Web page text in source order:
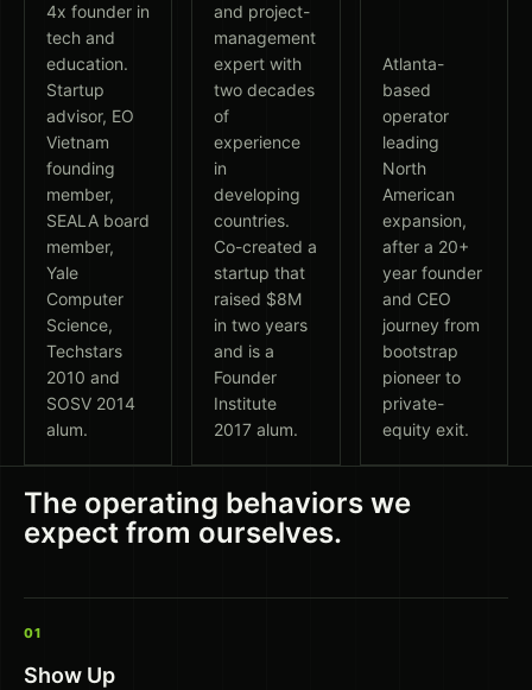
4x founder in
tech and
education.
Startup
advisor, EO
Vietnam
founding
member,
SEALA board
member,
Yale
Computer
Science,
Techstars
2010 and
SOSV 2014
alum.
and project-
management
expert with
two decades
of
experience
in
developing
countries.
Co-created a
startup that
raised $8M
in two years
and is a
Founder
Institute
2017 alum.
Atlanta-
based
operator
leading
North
American
expansion,
after a 20+
year founder
and CEO
journey from
bootstrap
pioneer to
private-
equity exit.
The operating behaviors we
expect from ourselves.
01
Show Up